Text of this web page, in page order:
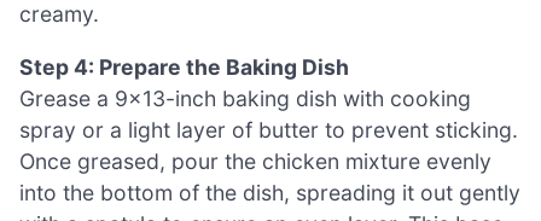
creamy.
Step 4: Prepare the Baking Dish
Grease a 9×13-inch baking dish with cooking
spray or a light layer of butter to prevent sticking.
Once greased, pour the chicken mixture evenly
into the bottom of the dish, spreading it out gently